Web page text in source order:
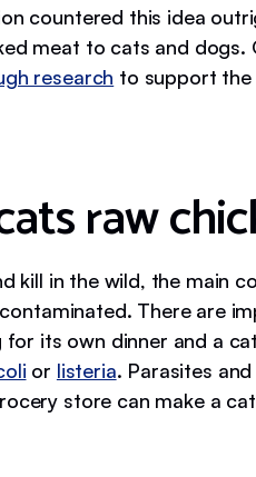
countered this idea
meat to cats and dogs.
research to support the
raw
kill in the wild, the main
There are
its own dinner and a
or listeria. Parasites and
store can make a